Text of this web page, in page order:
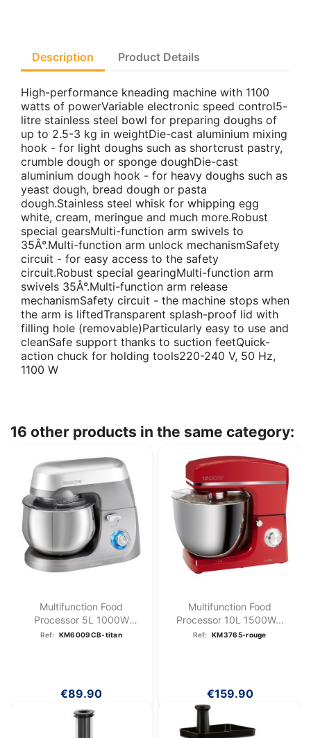
Description Product Details
High-performance kneading machine with 1100
watts of powerVariable electronic speed control5-
litre stainless steel bowl for preparing doughs of
up to 2.5-3 kg in weightDie-cast aluminium mixing
hook - for light doughs such as shortcrust pastry,
crumble dough or sponge doughDie-cast
aluminium dough hook - for heavy doughs such as
yeast dough, bread dough or pasta
dough.Stainless steel whisk for whipping egg
white, cream, meringue and much more.Robust
special gearsMulti-function arm swivels to
35Â°.Multi-function arm unlock mechanismSafety
circuit - for easy access to the safety
circuit.Robust special gearingMulti-function arm
swivels 35Â°.Multi-function arm release
mechanismSafety circuit - the machine stops when
the arm is liftedTransparent splash-proof lid with
filling hole (removable)Particularly easy to use and
cleanSafe support thanks to suction feetQuick-
action chuck for holding tools220-240 V, 50 Hz,
1100 W
16 other products in the same category:
Multifunction Food
Processor 5L 1000W
Bomann KM...
Ref: KM6009CB-titan
€89.90
Multifunction Food
Processor 10L 1500W...
Ref: KM3765-rouge
€159.90